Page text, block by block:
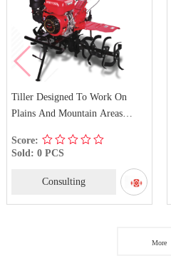
Tiller Designed To Work On
Plains And Mountain Areas
Score:
Sold: 0 PCS
Consulting
More